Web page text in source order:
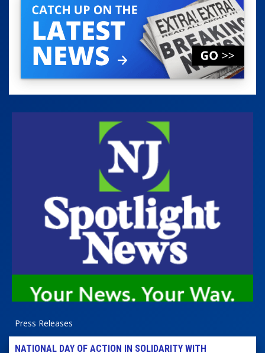
Press Releases
NATIONAL DAY OF ACTION IN SOLIDARITY WITH